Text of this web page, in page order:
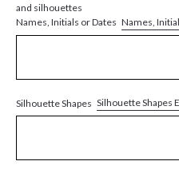
and silhouettes
Names, Initials or Dates Names,
Silhouette Shapes Silhouette Shapes